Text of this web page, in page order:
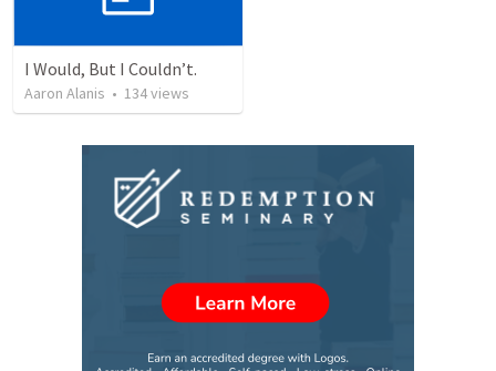
I Would, But I Couldn’t.
Aaron Alanis • 134views